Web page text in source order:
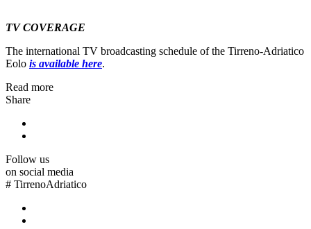
TV COVERAGE
The international TV broadcasting schedule of the Tirreno-Adriatico
Eolo is available here.
Read more
Share
Follow us
on social media
# TirrenoAdriatico